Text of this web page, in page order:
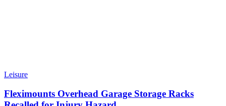
Leisure
Fleximounts Overhead Garage Storage Racks